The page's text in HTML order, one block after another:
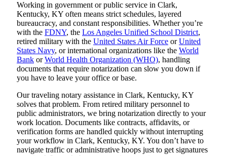
Working in government or public service in Clark,
Kentucky, KY often means strict schedules, layered
bureaucracy, and constant responsibilities. Whether you’re
with the FDNY, the Los Angeles Unified School District,
retired military with the United States Air Force orUnited
States Navy, or international organizations like the World
Bank orWorld Health Organization (WHO), handling
documents that require notarization can slow you down if
you have to leave your office or base.
Our traveling notary assistance in Clark, Kentucky, KY
solves that problem. From retired military personnel to
public administrators, we bring notarization directly to your
work location. Documents like contracts, affidavits, or
verification forms are handled quickly without interrupting
your workflow in Clark, Kentucky, KY. You don’t have to
navigate traffic or administrative hoops just to get signatures